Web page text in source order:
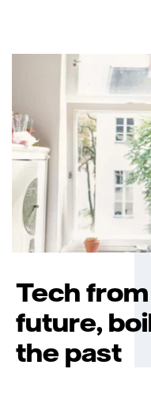
Tech
future,
the past